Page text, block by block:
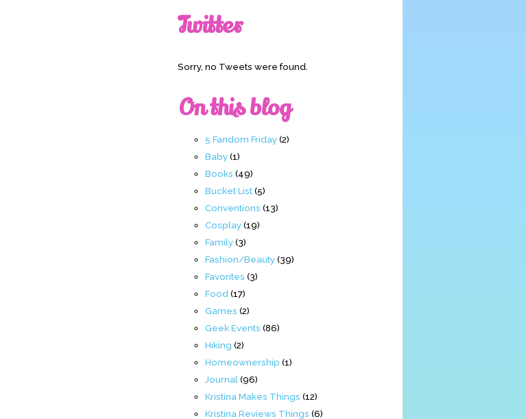
Twitter
Sorry, no Tweets were found.
On this blog
5 Fandom Friday(2)
Baby(1)
Books (49)
Bucket List(5)
Conventions (13)
Cosplay(19)
Family(3)
Fashion/Beauty(39)
Favorites (3)
Food (17)
Games (2)
Geek Events (86)
Hiking (2)
Homeownership (1)
Journal (96)
Kristina Makes Things (12)
Kristina Reviews Things (6)